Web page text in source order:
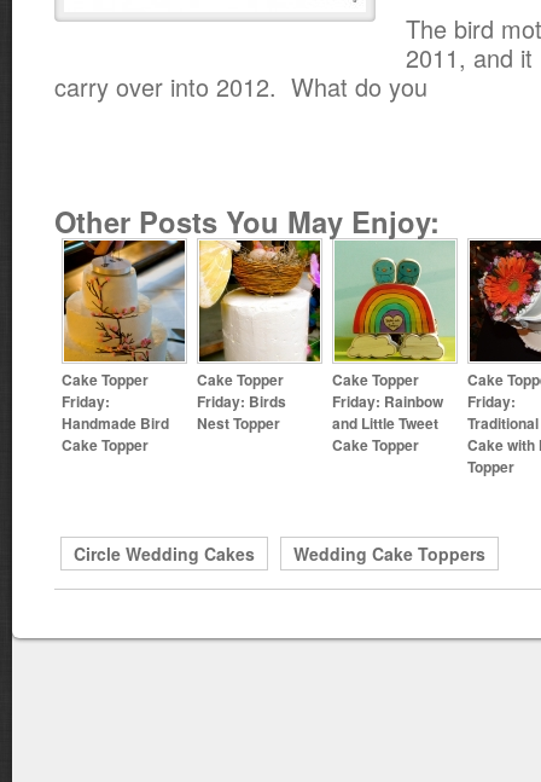
The bird
2011, and it
carry over into 2012. What do you
Other Posts You May Enjoy:
Cake Topper
Friday:
Handmade Bird
Cake Topper
Cake Topper
Friday: Birds
Nest Topper
Cake Topper
Friday: Rainbow
and Little Tweet
Cake Topper
Cake
Friday:
Cake with
Topper
Circle Wedding Cakes Wedding Cake Toppers